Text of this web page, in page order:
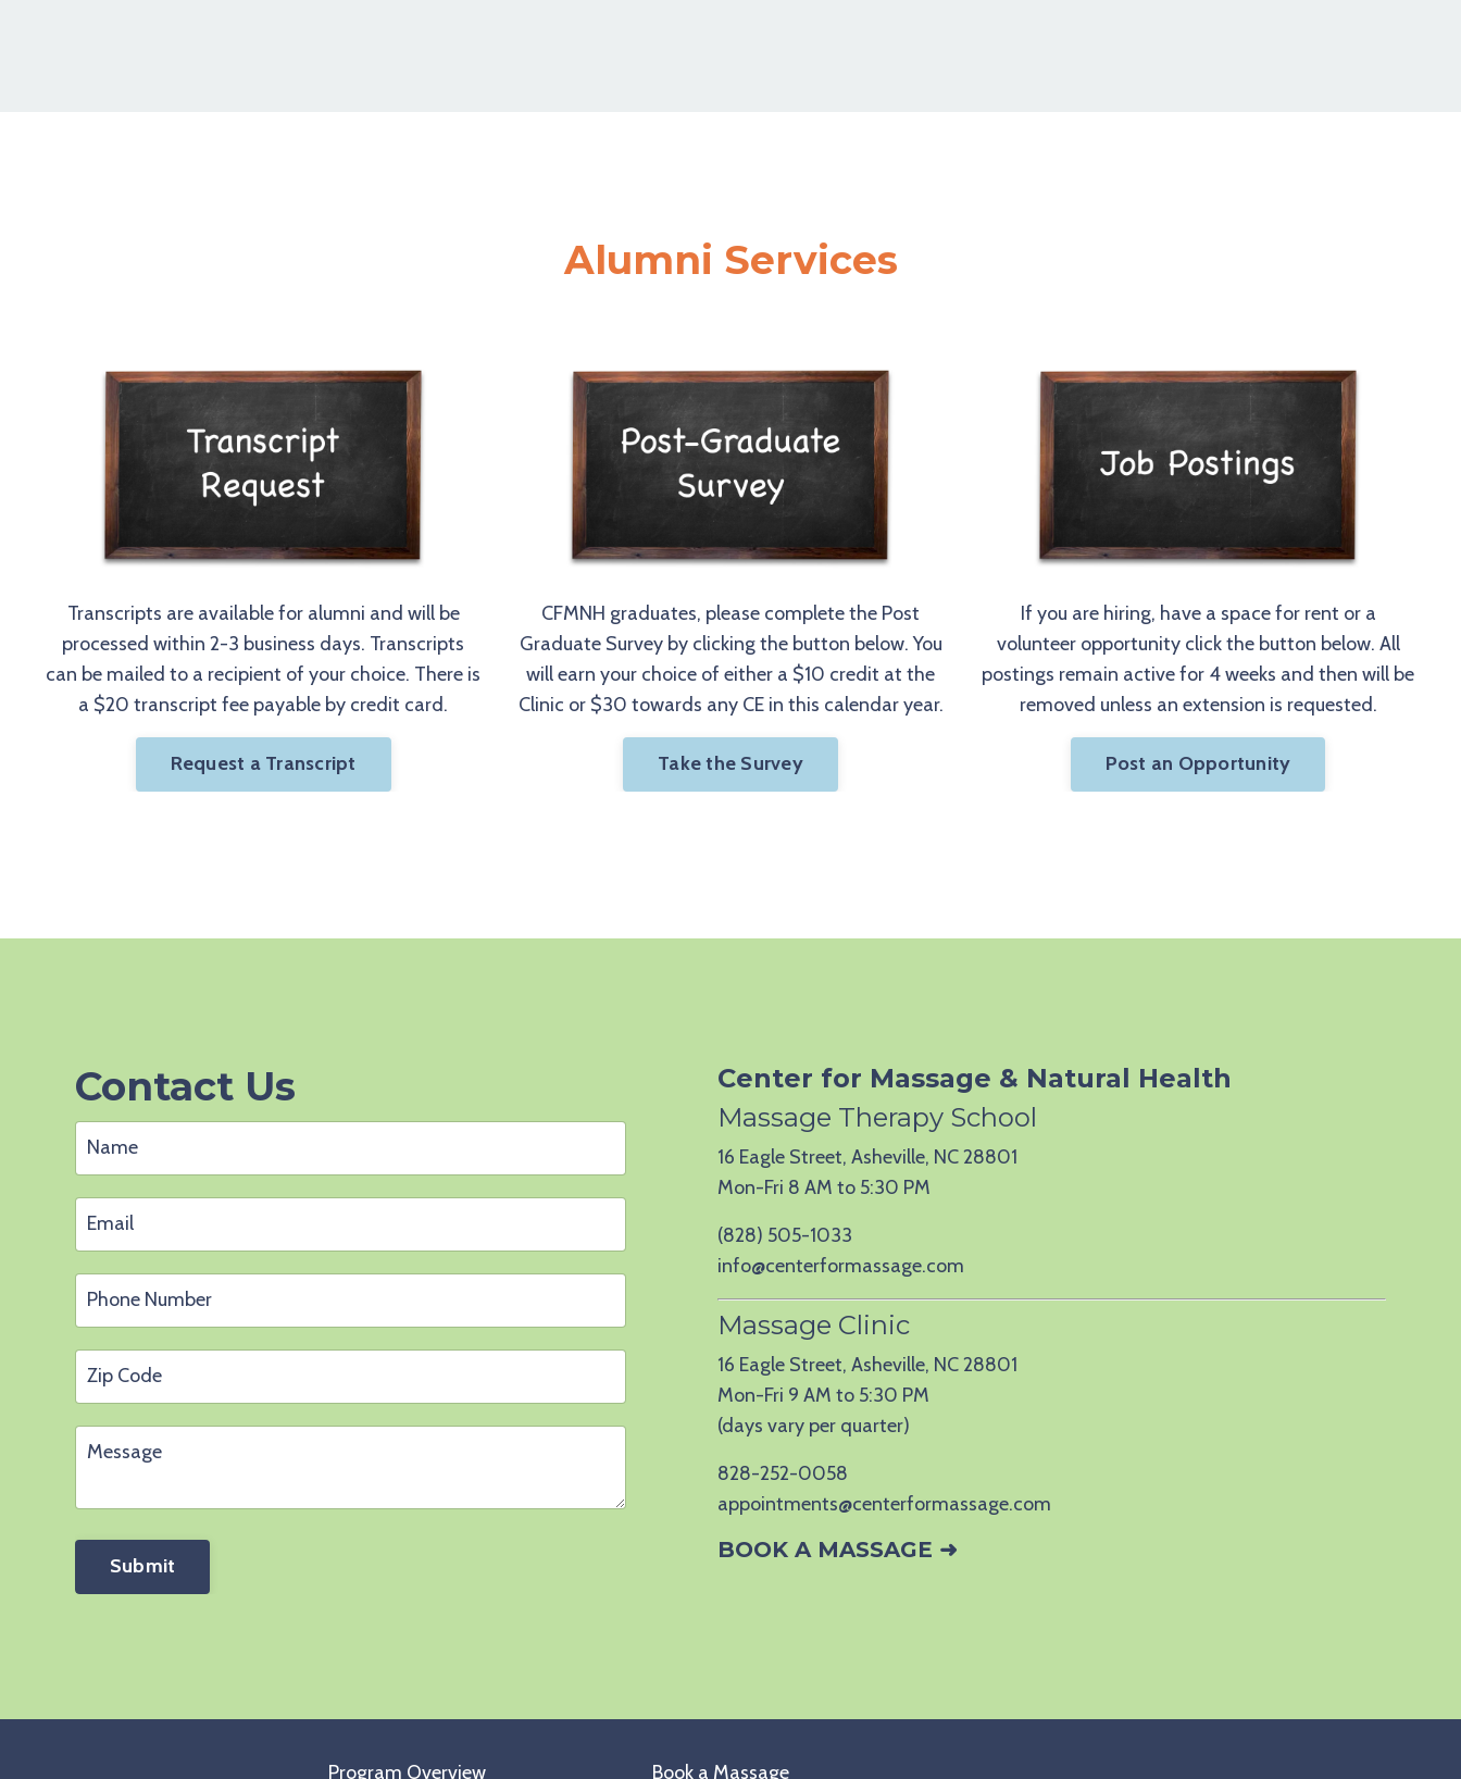
Alumni Services
Transcripts are available for alumni and will be
processed within 2-3 business days. Transcripts
can be mailed to a recipient of your choice. There is
a $20 transcript fee payable by credit card.
Request a Transcript
CFMNH graduates, please complete the Post
Graduate Survey by clicking the button below. You
will earn your choice of either a $10 credit at the
Clinic or $30 towards any CE in this calendar year.
Take the Survey
If you are hiring, have a space for rent or a
volunteer opportunity click the button below. All
postings remain active for 4 weeks and then will be
removed unless an extension is requested.
Post an Opportunity
Contact Us
Submit
Center for Massage & Natural Health
Massage Therapy School
16 Eagle Street, Asheville, NC 28801
Mon-Fri 8 AM to 5:30 PM
(828) 505-1033
info@centerformassage.com
Massage Clinic
16 Eagle Street, Asheville, NC 28801
Mon-Fri 9 AM to 5:30 PM
(days vary per quarter)
828-252-0058
appointments@centerformassage.com
BOOK A MASSAGE ➜
Program Overview Book a Massage